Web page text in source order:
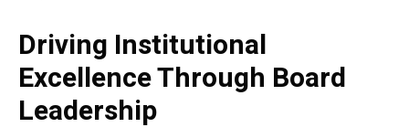
Driving Institutional
Excellence Through Board
Leadership